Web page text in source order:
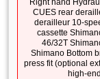
Right hand
CUES rear
derailleur 10-
cassette
46/32T
Shimano Bottom
press fit (optional
high-